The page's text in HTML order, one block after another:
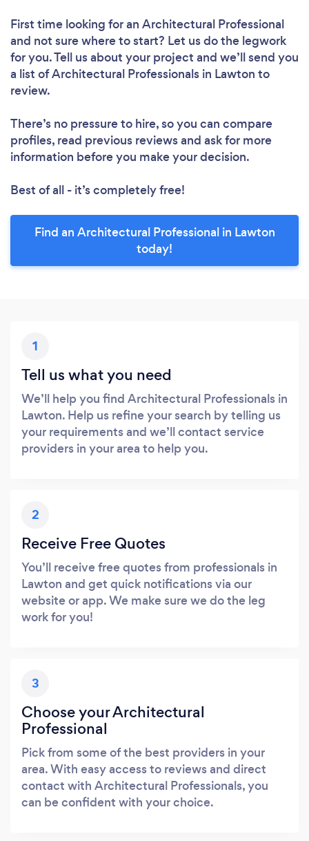
First time looking for an Architectural Professional
and not sure where to start? Let us do the legwork
for you. Tell us about your project and we’ll send you
a list of Architectural Professionals in Lawton to
review.
There’s no pressure to hire, so you can compare
profiles, read previous reviews and ask for more
information before you make your decision.
Best of all - it’s completely free!
Find an Architectural Professional in Lawton
today!
1
Tell us what you need
We’ll help you find Architectural Professionals in
Lawton. Help us refine your search by telling us
your requirements and we’ll contact service
providers in your area to help you.
2
Receive Free Quotes
You’ll receive free quotes from professionals in
Lawton and get quick notifications via our
website or app. We make sure we do the leg
work for you!
3
Choose your Architectural
Professional
Pick from some of the best providers in your
area. With easy access to reviews and direct
contact with Architectural Professionals, you
can be confident with your choice.